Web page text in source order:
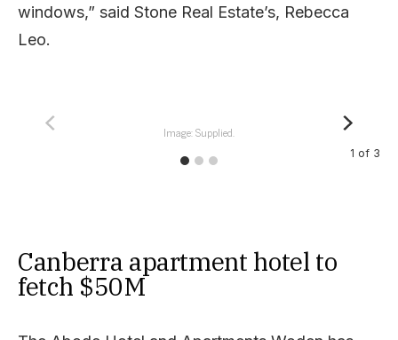
windows,” said Stone Real Estate’s, Rebecca
Leo.
Image: Supplied.
1 of 3
Canberra apartment hotel to
fetch $50M